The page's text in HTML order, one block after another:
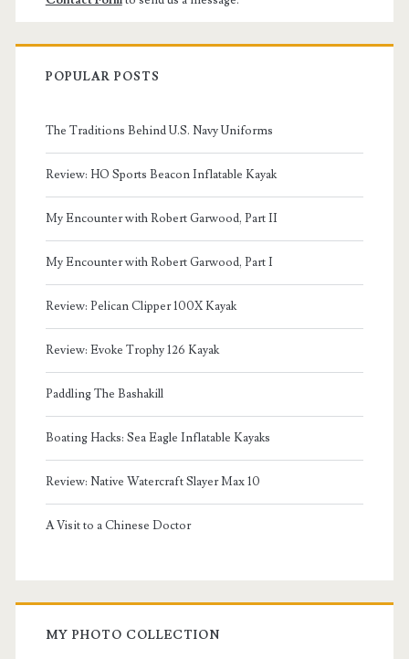
POPULAR POSTS
The Traditions Behind U.S. Navy Uniforms
Review: HO Sports Beacon Inflatable Kayak
My Encounter with Robert Garwood, Part II
My Encounter with Robert Garwood, Part I
Review: Pelican Clipper 100X Kayak
Review: Evoke Trophy 126 Kayak
Paddling The Bashakill
Boating Hacks: Sea Eagle Inflatable Kayaks
Review: Native Watercraft Slayer Max 10
A Visit to a Chinese Doctor
MY PHOTO COLLECTION